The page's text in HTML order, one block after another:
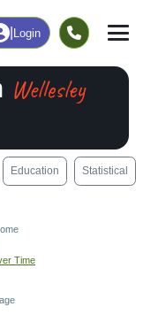
Login
Wellesley
Education Statistical
Time